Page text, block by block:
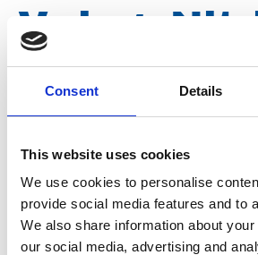
Consent Details
This website uses cookies
We use cookies to personalise
provide social media features and to
We also share information about
our social media, advertising and
V-ring,
type V 100
Article number
Group Spareparts